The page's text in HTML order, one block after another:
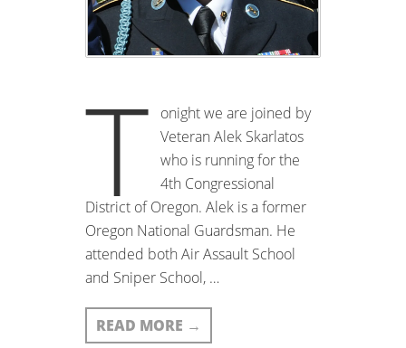
T
onight we are joined by
Veteran Alek Skarlatos
who is running for the
4th Congressional
District of Oregon. Alek is a former
Oregon National Guardsman. He
attended both Air Assault School
and Sniper School, …
READ MORE →